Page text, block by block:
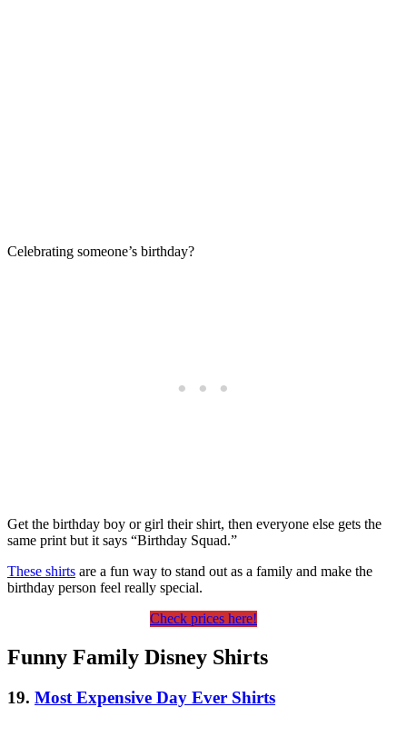
Celebrating someone’s birthday?
Get the birthday boy or girl their shirt, then everyone else gets the
same print but it says “Birthday Squad.”
These shirts are a fun way to stand out as a family and make the
birthday person feel really special.
Check prices here!
Funny Family Disney Shirts
19. Most Expensive Day Ever Shirts